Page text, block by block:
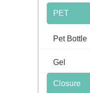
PET
Pet Bottle
Gel
Closure